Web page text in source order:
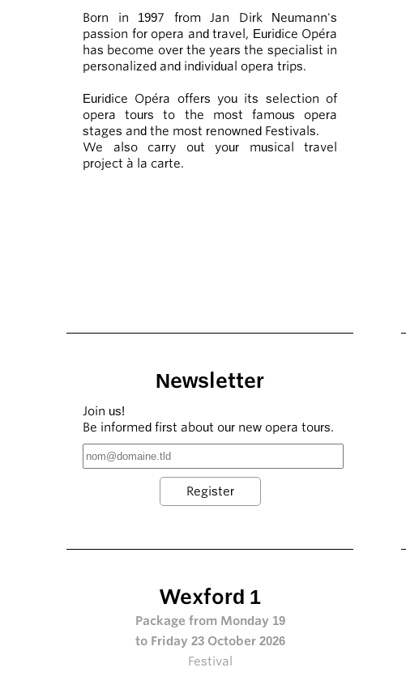
Born in 1997 from Jan Dirk Neumann's
passion for opera and travel, Euridice Opéra
has become over the years the specialist in
personalized and individual opera trips.
Euridice Opéra offers you its selection of
opera tours to the most famous opera
stages and the most renowned Festivals.
We also carry out your musical travel
project à la carte.
Newsletter
Join us!
Be informed first about our new opera tours.
Wexford 1
Package from Monday 19
to Friday 23 October 2026
Festival